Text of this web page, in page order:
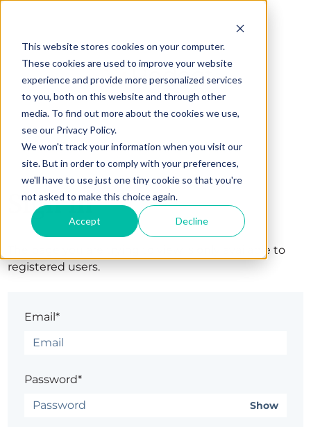
This website stores cookies on your computer.
These cookies are used to improve your website
experience and provide more personalized services
to you, both on this website and through other
media. To find out more about the cookies we use,
see our Privacy Policy.
We won't track your information when you visit our
site. But in order to comply with your preferences,
we'll have to use just one tiny cookie so that you're
not asked to make this choice again.
Accept Decline
Sign in
The page you are trying to view is only available to
registered users.
Email*
Password*
Show